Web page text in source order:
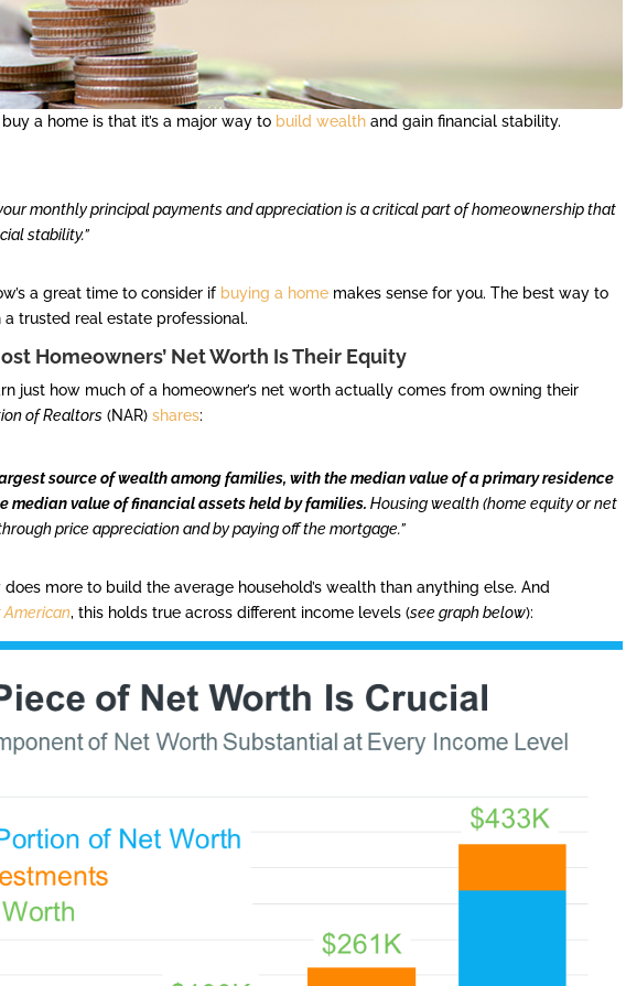
a home is that it’s a major way to build wealth and gain financial stability.
monthly principal payments and appreciation is a critical part of homeownership that
stability.”
a great time to consider if buying a home makes sense for you. The best way to
trusted real estate professional.
Homeowners’ Net Worth Is Their Equity
just how much of a homeowner’s net worth actually comes from owning their
of Realtors (NAR)shares:
source of wealth among families, with the median value of a primary residence
median value of financial assets held by families. Housing wealth (home equity or net
price appreciation and by paying off the mortgage.”
more to build the average household’s wealth than anything else. And
American, this holds true across different income levels (see graph below):